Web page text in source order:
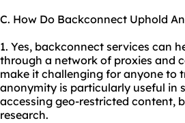
C. How Do Backconnect Uphold
1. Yes, backconnect services can
through a network of proxies and
make it challenging for anyone to
anonymity is particularly useful in
accessing geo-restricted content,
research.